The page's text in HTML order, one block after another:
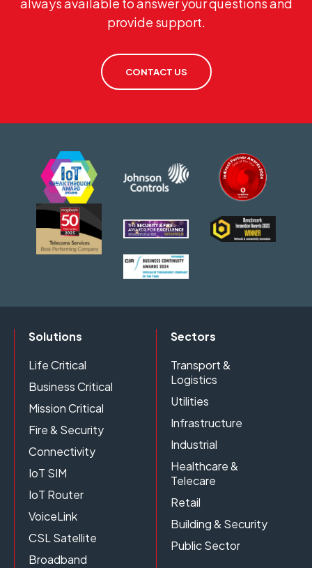
provide support.
CONTACT US
Solutions
Life Critical
Business Critical
Mission Critical
Fire & Security
Connectivity
IoT SIM
IoT Router
VoiceLink
CSL Satellite
Broadband
Sectors
Transport &
Logistics
Utilities
Infrastructure
Industrial
Healthcare &
Telecare
Retail
Building & Security
Public Sector